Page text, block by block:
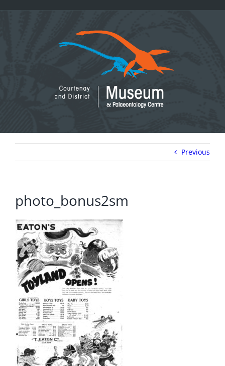
Previous
photo_bonus2sm